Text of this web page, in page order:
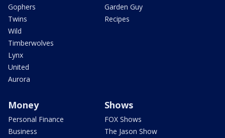
Gophers
Twins
Wild
Timberwolves
Lynx
United
Aurora
Garden Guy
Recipes
Money
Personal Finance
Business
Shows
FOX Shows
The Jason Show